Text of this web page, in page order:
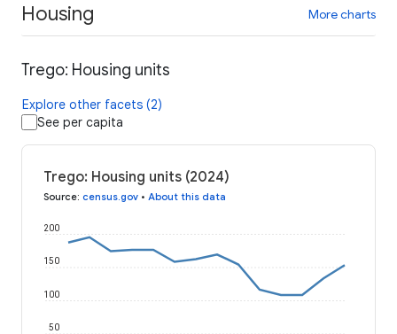
Housing More charts
Trego: Housing units
Explore other facets (2)
See per capita
Trego: Housing units (2024)
Source: census.gov • About this data
50
100
150
200